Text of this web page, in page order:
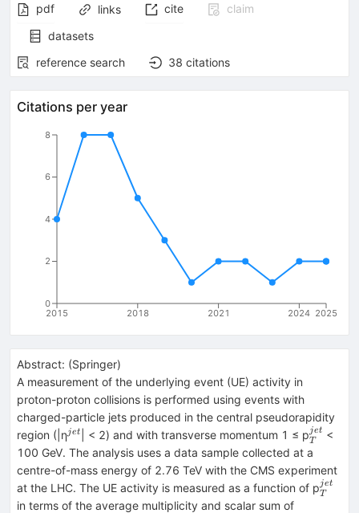
pdf links cite
claim
datasets
reference search
38 citations
Citations per year
2015 2018 2021 2024 2025
0
2
4
6
8
Abstract: (Springer)
A measurement of the underlying event (UE) activity in
proton-proton collisions is performed using events with
charged-particle jets produced in the central pseudorapidity
region (|η^{jet}
jet | < 2) and with transverse momentum 1 ≤ pT
jet <
100 GeV. The analysis uses a data sample collected at a
centre-of-mass energy of 2.76 TeV with the CMS experiment
at the LHC. The UE activity is measured as a function of pT
jet
in terms of the average multiplicity and scalar sum of